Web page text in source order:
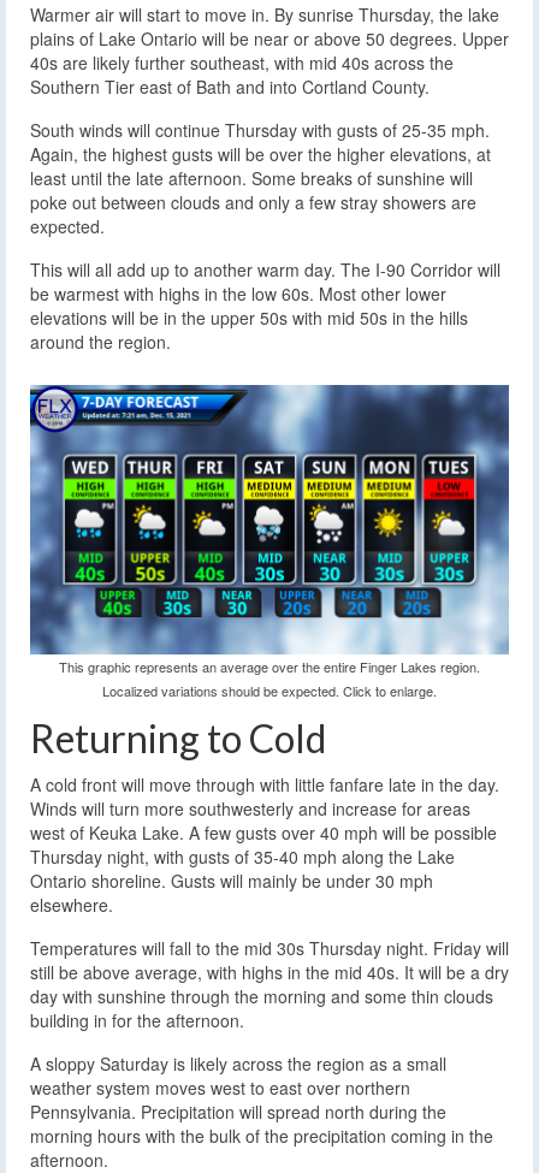
Warmer air will start to move in. By sunrise Thursday, the lake
plains of Lake Ontario will be near or above 50 degrees. Upper
40s are likely further southeast, with mid 40s across the
Southern Tier east of Bath and into Cortland County.
South winds will continue Thursday with gusts of 25-35 mph.
Again, the highest gusts will be over the higher elevations, at
least until the late afternoon. Some breaks of sunshine will
poke out between clouds and only a few stray showers are
expected.
This will all add up to another warm day. The I-90 Corridor will
be warmest with highs in the low 60s. Most other lower
elevations will be in the upper 50s with mid 50s in the hills
around the region.
This graphic represents an average over the entire Finger Lakes region.
Localized variations should be expected. Click to enlarge.
Returning to Cold
A cold front will move through with little fanfare late in the day.
Winds will turn more southwesterly and increase for areas
west of Keuka Lake. A few gusts over 40 mph will be possible
Thursday night, with gusts of 35-40 mph along the Lake
Ontario shoreline. Gusts will mainly be under 30 mph
elsewhere.
Temperatures will fall to the mid 30s Thursday night. Friday will
still be above average, with highs in the mid 40s. It will be a dry
day with sunshine through the morning and some thin clouds
building in for the afternoon.
A sloppy Saturday is likely across the region as a small
weather system moves west to east over northern
Pennsylvania. Precipitation will spread north during the
morning hours with the bulk of the precipitation coming in the
afternoon.